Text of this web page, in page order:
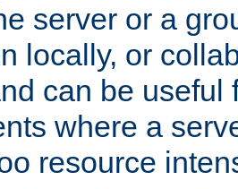
server or a
locally, or
can be useful
where a
resource